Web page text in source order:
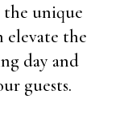
unique
elevate the
day and
guests.